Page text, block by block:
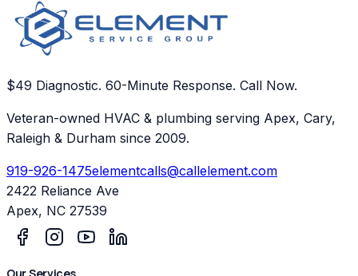
$49 Diagnostic. 60-Minute Response. Call Now.
Veteran-owned HVAC & plumbing serving Apex, Cary,
Raleigh & Durham since 2009.
919-926-1475elementcalls@callelement.com
2422 Reliance Ave
Apex, NC 27539